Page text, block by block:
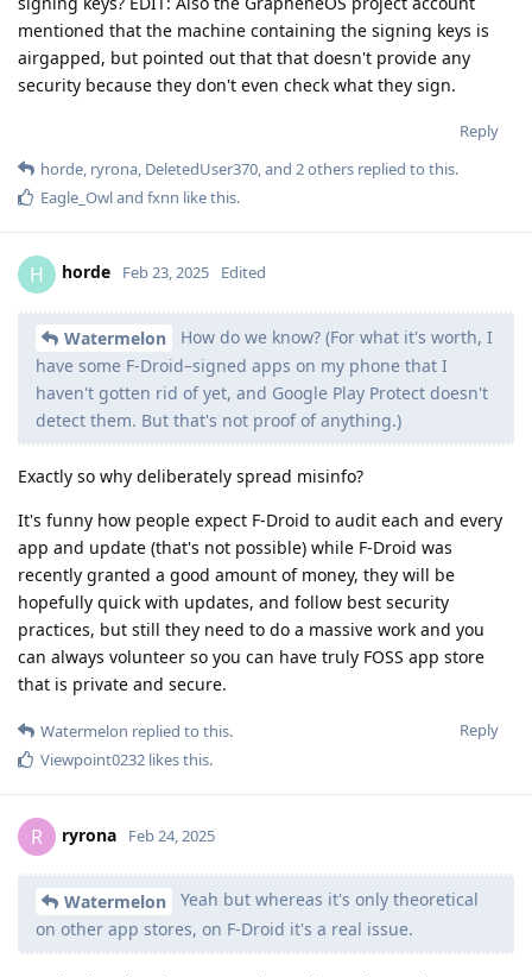
mentioned that the machine containing the signing keys is
airgapped, but pointed out that that doesn't provide any
security because they don't even check what they sign.
Reply
horde ryrona DeletedUser370 , and 2others replied to this.
Eagle_Owland fxnn like this.
H horde Feb 23, 2025 Edited
Watermelon
How do we know? (For what it's worth, I
have some F-Droid–signed apps on my phone that I
haven't gotten rid of yet, and Google Play Protect doesn't
detect them. But that's not proof of anything.)
Exactly so why deliberately spread misinfo?
It's funny how people expect F-Droid to audit each and every
app and update (that's not possible) while F-Droid was
recently granted a good amount of money, they will be
hopefully quick with updates, and follow best security
practices, but still they need to do a massive work and you
can always volunteer so you can have truly FOSS app store
that is private and secure.
Reply
Watermelon replied to this.
Viewpoint0232 likes this.
R ryrona Feb 24, 2025
Watermelon
Yeah but whereas it's only theoretical
on other app stores, on F-Droid it's a real issue.